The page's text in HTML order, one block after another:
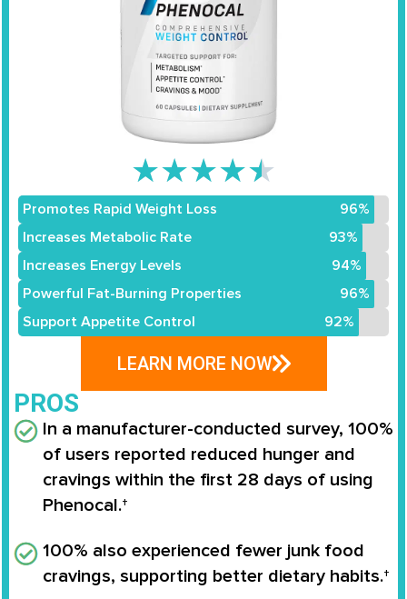
★★★★★
Promotes Rapid Weight Loss
96%
Increases Metabolic Rate
93%
Increases Energy Levels
94%
Powerful Fat-Burning Properties
96%
Support Appetite Control
92%
LEARN MORE NOW
PROS
In a manufacturer-conducted survey, 100%
of users reported reduced hunger and
cravings within the first 28 days of using
Phenocal.†
100% also experienced fewer junk food
cravings, supporting better dietary habits.†